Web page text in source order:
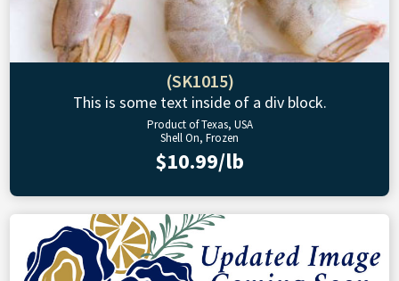
(SK1015)
This is some text inside of a div block.
Product of Texas, USA
Shell On, Frozen
$10.99/lb